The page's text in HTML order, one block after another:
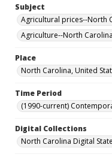
Subject
Agricultural prices--North
Agriculture--North
Place
North Carolina, United
Time Period
(1990-current)
Digital Collections
North Carolina Digital